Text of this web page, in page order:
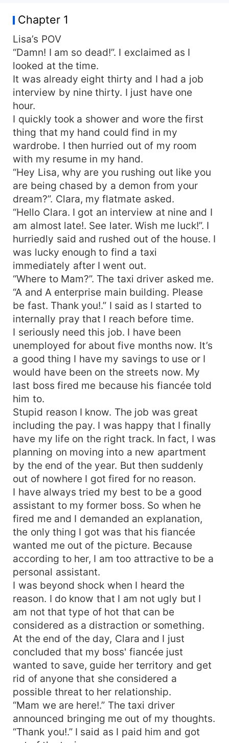
Chapter 1
Lisa’s POV
“Damn! I am so dead!”. I exclaimed as I
looked at the time.
It was already eight thirty and I had a job
interview by nine thirty. I just have one
hour.
I quickly took a shower and wore the first
thing that my hand could find in my
wardrobe. I then hurried out of my room
with my resume in my hand.
“Hey Lisa, why are you rushing out like you
are being chased by a demon from your
dream?”. Clara, my flatmate asked.
“Hello Clara. I got an interview at nine and I
am almost late!. See later. Wish me luck!”. I
hurriedly said and rushed out of the house. I
was lucky enough to find a taxi
immediately after I went out.
“Where to Mam?”. The taxi driver asked me.
“A and A enterprise main building. Please
be fast. Thank you!.” I said as I started to
internally pray that I reach before time.
I seriously need this job. I have been
unemployed for about five months now. It’s
a good thing I have my savings to use or I
would have been on the streets now. My
last boss fired me because his fiancée told
him to.
Stupid reason I know. The job was great
including the pay. I was happy that I finally
have my life on the right track. In fact, I was
planning on moving into a new apartment
by the end of the year. But then suddenly
out of nowhere I got fired for no reason.
I have always tried my best to be a good
assistant to my former boss. So when he
fired me and I demanded an explanation,
the only thing I got was that his fiancée
wanted me out of the picture. Because
according to her, I am too attractive to be a
personal assistant.
I was beyond shock when I heard the
reason. I do know that I am not ugly but I
am not that type of hot that can be
considered as a distraction or something.
At the end of the day, Clara and I just
concluded that my boss' fiancée just
wanted to save, guide her territory and get
rid of anyone that she considered a
possible threat to her relationship.
“Mam we are here!.” The taxi driver
announced bringing me out of my thoughts.
“Thank you!.” I said as I paid him and got